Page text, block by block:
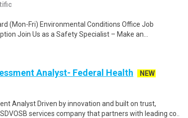
(Mon-Fri) Environmental Conditions Office Job
Join Us as a Safety Specialist – Make an...
Analyst- Federal Health
NEW
Analyst Driven by innovation and built on trust,
services company that partners with leading co..